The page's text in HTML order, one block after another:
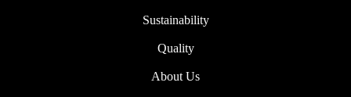
Sustainability
Quality
About Us